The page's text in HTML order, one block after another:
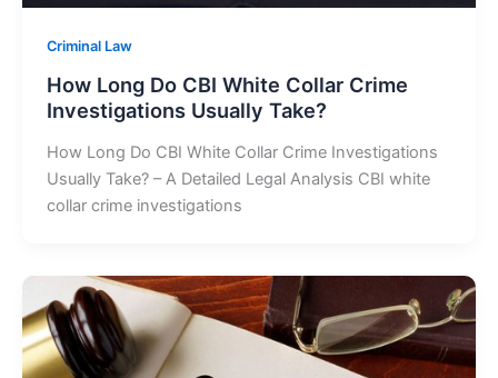
Criminal Law
How Long Do CBI White Collar Crime
Investigations Usually Take?
How Long Do CBI White Collar Crime Investigations
Usually Take? – A Detailed Legal Analysis CBI white
collar crime investigations